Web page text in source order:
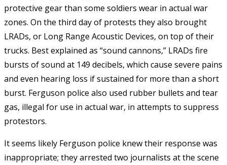
protective gear than some soldiers wear in actual war
zones. On the third day of protests they also brought
LRADs, or Long Range Acoustic Devices, on top of their
trucks. Best explained as “sound cannons,” LRADs fire
bursts of sound at 149 decibels, which cause severe pains
and even hearing loss if sustained for more than a short
burst. Ferguson police also used rubber bullets and tear
gas, illegal for use in actual war, in attempts to suppress
protestors.
It seems likely Ferguson police knew their response was
inappropriate; they arrested two journalists at the scene